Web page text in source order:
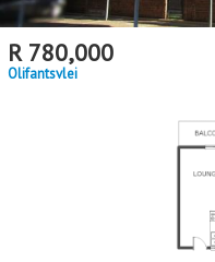
R 780,000
Olifantsvlei